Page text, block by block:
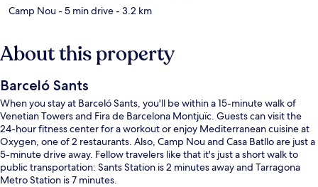
Camp Nou- 5 min drive- 3.2 km
About this property
Barceló Sants
When you stay at Barceló Sants, you'll be within a 15-minute walk of
Venetian Towers and Fira de Barcelona Montjuïc. Guests can visit the
24-hour fitness center for a workout or enjoy Mediterranean cuisine at
Oxygen, one of 2 restaurants. Also, Camp Nou and Casa Batllo are just a
5-minute drive away. Fellow travelers like that it's just a short walk to
public transportation: Sants Station is 2 minutes away and Tarragona
Metro Station is 7 minutes.